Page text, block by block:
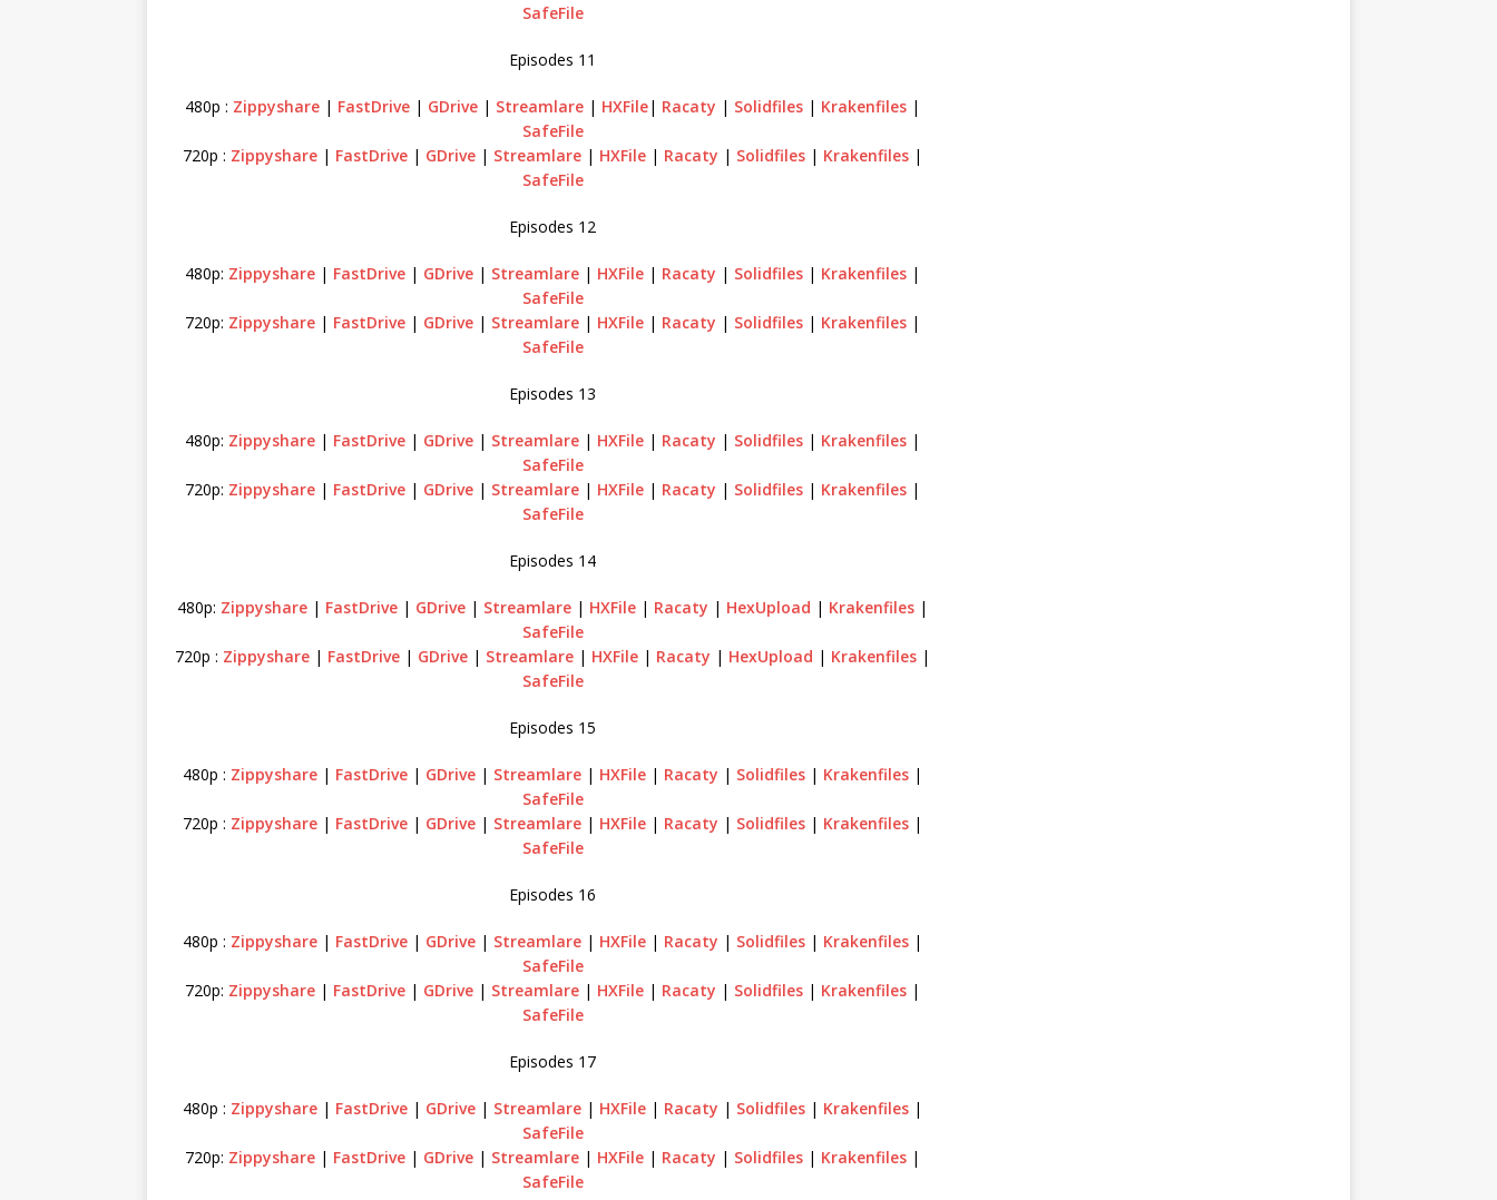
SafeFile
Episodes 11
480p : Zippyshare | FastDrive | GDrive | Streamlare | HXFile| Racaty | Solidfiles | Krakenfiles |
SafeFile
720p : Zippyshare | FastDrive | GDrive | Streamlare | HXFile | Racaty | Solidfiles | Krakenfiles |
SafeFile
Episodes 12
480p: Zippyshare | FastDrive | GDrive | Streamlare | HXFile | Racaty | Solidfiles | Krakenfiles |
SafeFile
720p: Zippyshare | FastDrive | GDrive | Streamlare | HXFile | Racaty | Solidfiles | Krakenfiles |
SafeFile
Episodes 13
480p: Zippyshare | FastDrive | GDrive | Streamlare | HXFile | Racaty | Solidfiles | Krakenfiles |
SafeFile
720p: Zippyshare | FastDrive | GDrive | Streamlare | HXFile | Racaty | Solidfiles | Krakenfiles |
SafeFile
Episodes 14
480p: Zippyshare | FastDrive | GDrive | Streamlare | HXFile | Racaty | HexUpload | Krakenfiles |
SafeFile
720p : Zippyshare | FastDrive | GDrive | Streamlare | HXFile | Racaty | HexUpload | Krakenfiles |
SafeFile
Episodes 15
480p : Zippyshare | FastDrive | GDrive | Streamlare | HXFile | Racaty | Solidfiles | Krakenfiles |
SafeFile
720p : Zippyshare | FastDrive | GDrive | Streamlare | HXFile | Racaty | Solidfiles | Krakenfiles |
SafeFile
Episodes 16
480p : Zippyshare | FastDrive | GDrive | Streamlare | HXFile | Racaty | Solidfiles | Krakenfiles |
SafeFile
720p: Zippyshare | FastDrive | GDrive | Streamlare | HXFile | Racaty | Solidfiles | Krakenfiles |
SafeFile
Episodes 17
480p : Zippyshare | FastDrive | GDrive | Streamlare | HXFile | Racaty | Solidfiles | Krakenfiles |
SafeFile
720p: Zippyshare | FastDrive | GDrive | Streamlare | HXFile | Racaty | Solidfiles | Krakenfiles |
SafeFile